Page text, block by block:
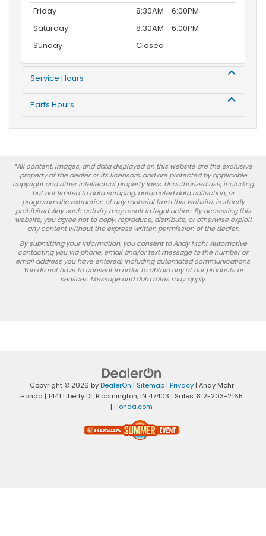
Friday
8:30AM - 6:00PM
Saturday
8:30AM - 6:00PM
Sunday
Closed
Service Hours
Parts Hours
*All content, images, and data displayed on this website are the exclusive
property of the dealer or its licensors, and are protected by applicable
copyright and other intellectual property laws. Unauthorized use, including
but not limited to data scraping, automated data collection, or
programmatic extraction of any material from this website, is strictly
prohibited. Any such activity may result in legal action. By accessing this
website, you agree not to copy, reproduce, distribute, or otherwise exploit
any content without the express written permission of the dealer.
By submitting your information, you consent to Andy Mohr Automotive
contacting you via phone, email and/or text message to the number or
email address you have entered; including automated communications.
You do not have to consent in order to obtain any of our products or
services. Message and data rates may apply.
Copyright © 2026 byDealerOn | Sitemap| Privacy| Andy Mohr
Honda | 1441 Liberty Dr, Bloomington, IN 47403 | Sales: 812-203-2165
| Honda.com